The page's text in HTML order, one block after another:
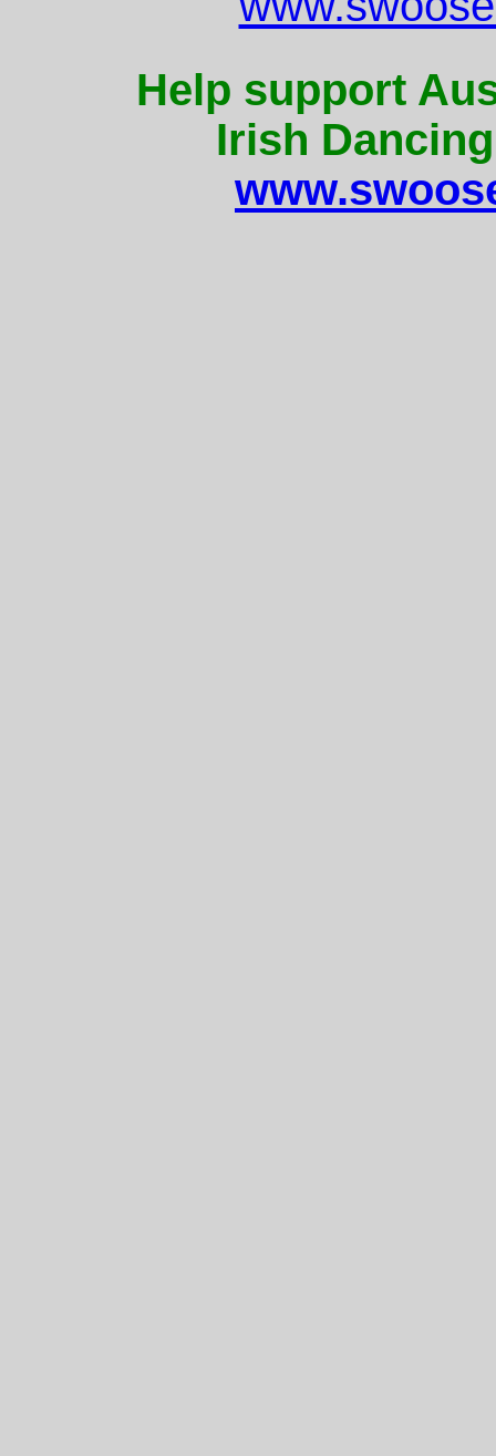
Help support
Irish